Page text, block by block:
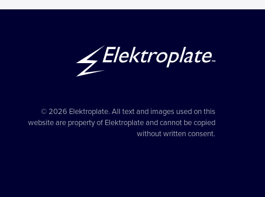
© 2026 Elektroplate. All text and images used on this
website are property of Elektroplate and cannot be copied
without written consent.